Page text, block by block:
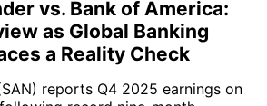
vs. Bank of America:
as Global Banking
a Reality Check
reports Q4 2025 earnings on